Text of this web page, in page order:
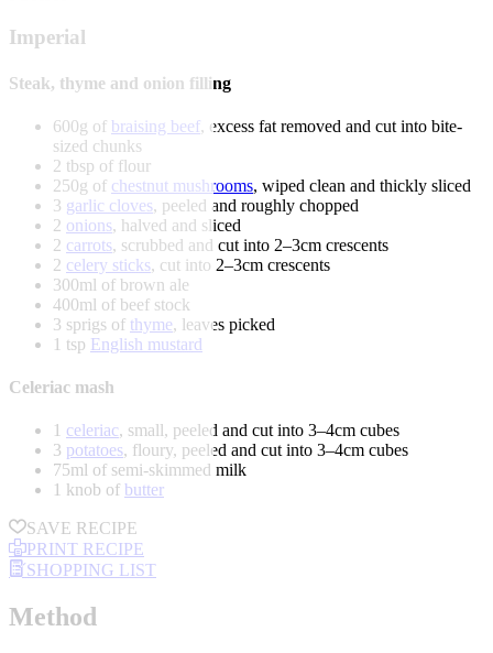
Imperial
Steak, thyme and onion filling
600g of braising beef, excess fat removed and cut into bite-
sized chunks
2 tbsp of flour
250g of chestnut mushrooms, wiped clean and thickly sliced
3 garlic cloves, peeled and roughly chopped
2 onions, halved and sliced
2 carrots, scrubbed and cut into 2–3cm crescents
2 celery sticks, cut into 2–3cm crescents
300ml of brown ale
400ml of beef stock
3 sprigs of thyme, leaves picked
1 tsp English mustard
Celeriac mash
1 celeriac, small, peeled and cut into 3–4cm cubes
3 potatoes, floury, peeled and cut into 3–4cm cubes
75ml of semi-skimmed milk
1 knob of butter
SAVE RECIPE
PRINT RECIPE
SHOPPING LIST
Method